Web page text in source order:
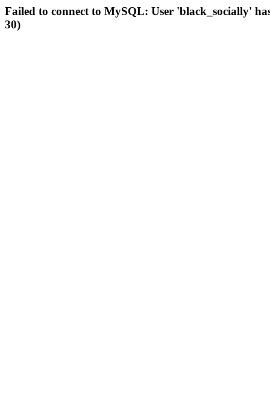
Failed to connect to MySQL: User 'black_socially'
30)